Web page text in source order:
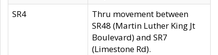
SR4
Thru movement between
SR48 (Martin Luther King Jt
Boulevard) and SR7
(Limestone Rd).